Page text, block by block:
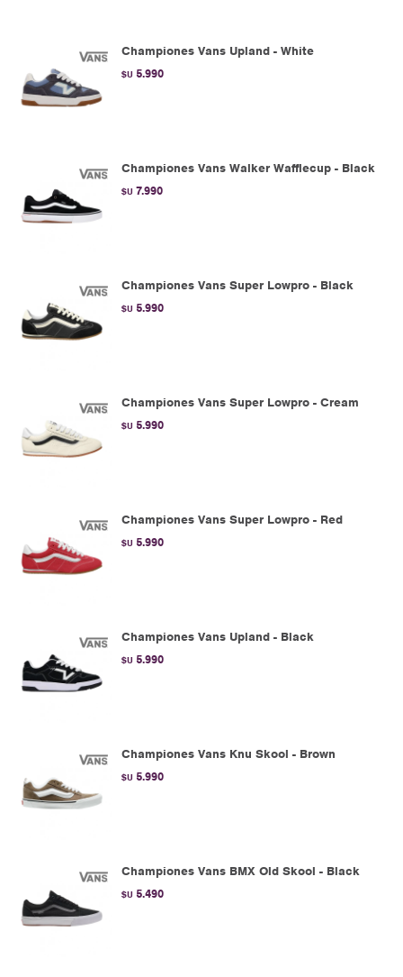
Championes Vans Upland - White
$U 5.990
Championes Vans Walker Wafflecup - Black
$U 7.990
Championes Vans Super Lowpro - Black
$U 5.990
Championes Vans Super Lowpro - Cream
$U 5.990
Championes Vans Super Lowpro - Red
$U 5.990
Championes Vans Upland - Black
$U 5.990
Championes Vans Knu Skool - Brown
$U 5.990
Championes Vans BMX Old Skool - Black
$U 5.490